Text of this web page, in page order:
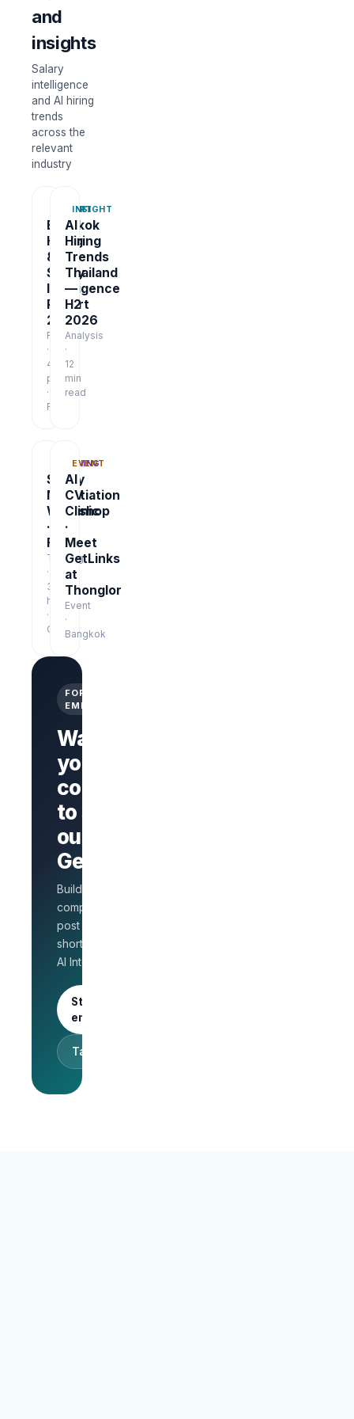
and
insights
Salary
intelligence
and AI hiring
trends
across the
relevant
industry
REPORT
Bangkok
Hiring
&
Salary
Intelligence
Report
2026
Report
·
48
pages
·
Free
INSIGHT
AI
Hiring
Trends
Thailand
—
H2
2026
Analysis
·
12
min
read
TRAINING
Salary
Negotiation
Workshop
·
Free
Training
·
3
hrs
·
Online
EVENT
AI
CV
Clinic
·
Meet
GetLinks
at
Thonglor
Event
·
Bangkok
FOR
EMPLOYERS
Want
your
company
to stand
out on
GetLinks?
Build a branded
company page,
post jobs, and
shortlist faster with
AI Interview.
Start as an
employer
Talk to sales